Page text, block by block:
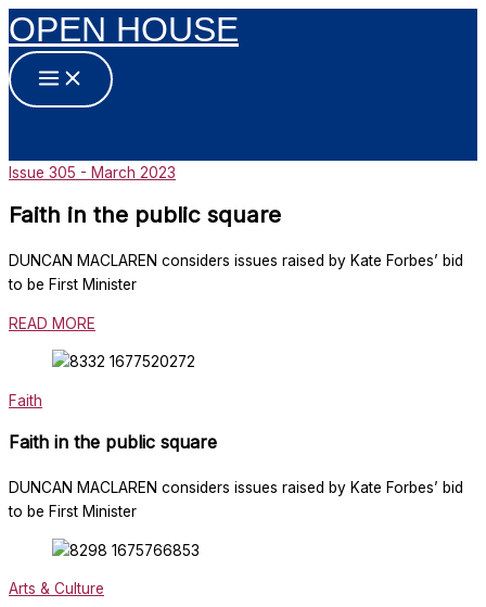
Skip
to
content
OPEN HOUSE
Issue 305 - March 2023
Faith in the public square
DUNCAN MACLAREN considers issues raised by Kate Forbes’ bid
to be First Minister
READ MORE
Faith
Faith in the public square
DUNCAN MACLAREN considers issues raised by Kate Forbes’ bid
to be First Minister
Arts & Culture